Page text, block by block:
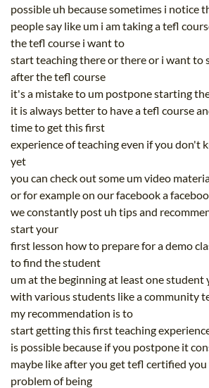
possible uh because sometimes i notice
people say like um i am taking a tefl
the tefl course i want to
start teaching there or there or i want to
after the tefl course
it's a mistake to um postpone starting
it is always better to have a tefl course
time to get this first
experience of teaching even if you don't
yet
you can check out some um video
or for example on our facebook a
we constantly post uh tips and
start your
first lesson how to prepare for a demo
to find the student
um at the beginning at least one
with various students like a community
my recommendation is to
start getting this first teaching
is possible because if you postpone it
maybe like after you get tefl certified
problem of being